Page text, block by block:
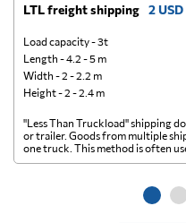
LTL freight shipping 2
Load capacity - 3t
Length - 4.2 - 5 m
Width - 2 - 2.2 m
Height - 2 - 2.4 m
"Less Than Truckload" shipping
or trailer. Goods from multiple
one truck. This method is often